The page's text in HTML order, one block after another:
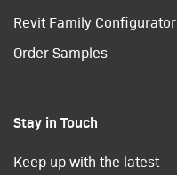
Revit Family Configurator
Order Samples
Stay in Touch
Keep up with the latest